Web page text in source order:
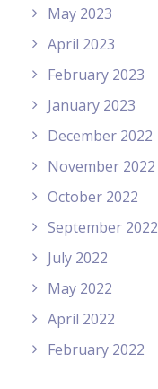
May 2023
April 2023
February 2023
January 2023
December 2022
November 2022
October 2022
September 2022
July 2022
May 2022
April 2022
February 2022